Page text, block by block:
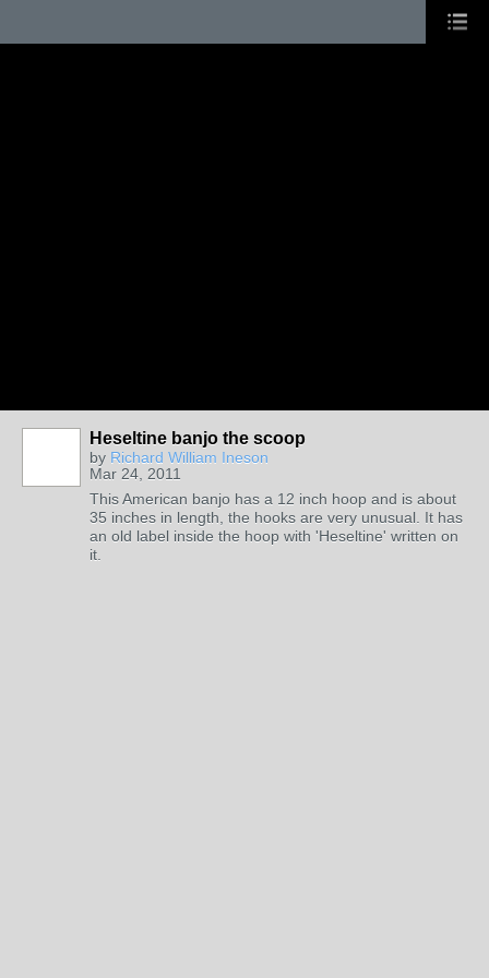
Heseltine banjo the scoop
by Richard William Ineson
Mar 24, 2011
This American banjo has a 12 inch hoop and is about
35 inches in length, the hooks are very unusual. It has
an old label inside the hoop with 'Heseltine' written on
it.